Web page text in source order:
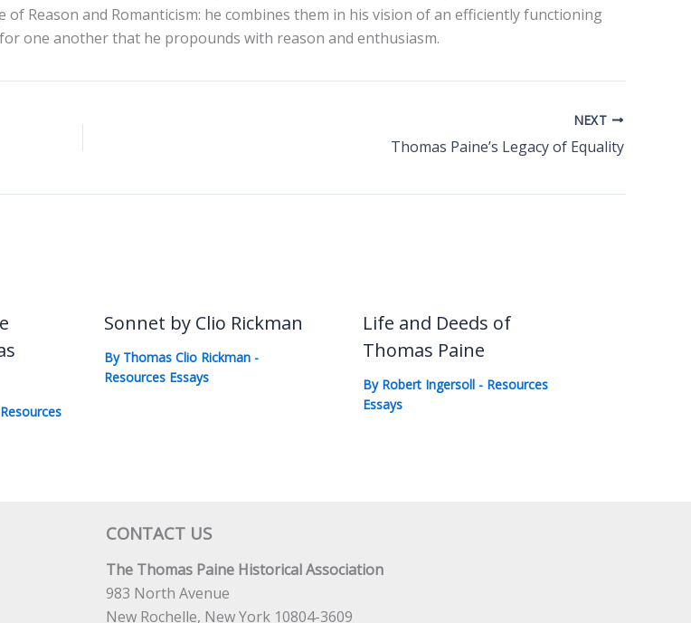
Reason and Romanticism: he combines them in his vision of an efficiently functioning
one another that he propounds with reason and enthusiasm.
NEXT
Thomas Paine’s Legacy of Equality
Resources
Sonnet by Clio Rickman
By Thomas Clio Rickman -
Resources Essays
Life and Deeds of
Thomas Paine
By Robert Ingersoll - Resources
Essays
CONTACT US
The Thomas Paine Historical Association
983 North Avenue
New Rochelle, New York 10804-3609